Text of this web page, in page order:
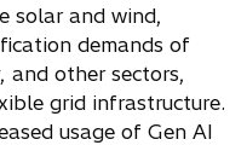
solar and wind,
demands of
and other sectors,
grid infrastructure.
usage of Gen AI